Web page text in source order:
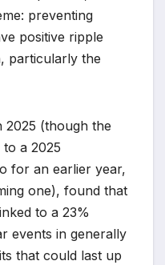
preventing
positive ripple
particularly the
2025 (though the
to a 2025
for an earlier year,
one), found that
to a 23%
events in generally
that could last up